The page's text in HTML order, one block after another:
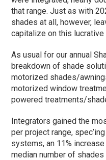
that range. Just as with
shades at all, however,
capitalize on this lucrative
As usual for our annual
breakdown of shade
motorized shades/
motorized window
powered treatments/
Integrators gained the
per project range,
systems, an 11%
median number of